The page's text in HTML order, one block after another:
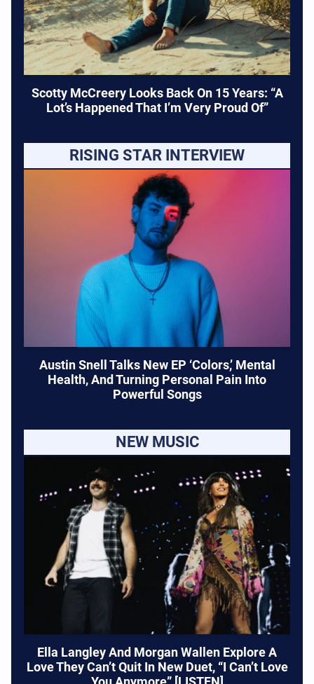
Scotty McCreery Looks Back On 15 Years: “A
Lot’s Happened That I’m Very Proud Of”
RISING STAR INTERVIEW
Austin Snell Talks New EP ‘Colors,’ Mental
Health, And Turning Personal Pain Into
Powerful Songs
NEW MUSIC
Ella Langley And Morgan Wallen Explore A
Love They Can’t Quit In New Duet, “I Can’t Love